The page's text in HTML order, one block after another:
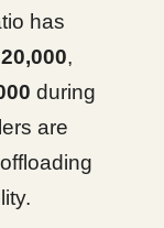
has
20,000,
during
are